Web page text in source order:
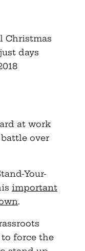
Christmas
days
at work
over
Your-
important
.
to force the